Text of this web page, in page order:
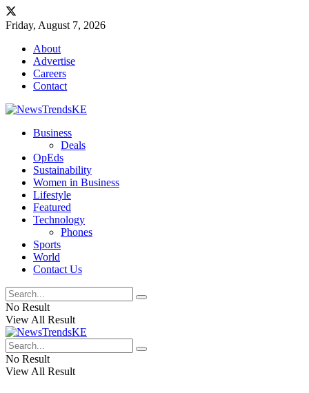
Friday, August 7, 2026
About
Advertise
Careers
Contact
Business
Deals
OpEds
Sustainability
Women in Business
Lifestyle
Featured
Technology
Phones
Sports
World
Contact Us
No Result
View All Result
No Result
View All Result